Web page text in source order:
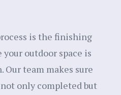
is the finishing
outdoor space is
team makes sure
only completed but